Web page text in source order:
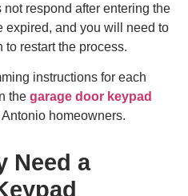
respond after entering the
expired, and you will need to
to restart the process.
instructions for each
the garage door keypad
homeowners.
Need a